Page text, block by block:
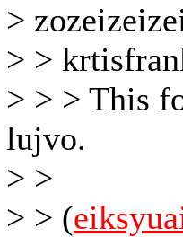
>
> >
> > > This
lujvo.
> >
> > (